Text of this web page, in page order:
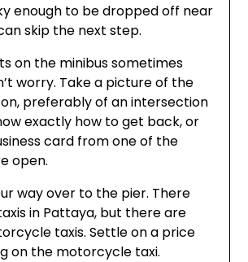
enough to be dropped off near
skip the next step.
on the minibus sometimes
worry. Take a picture of the
preferably of an intersection
exactly how to get back, or
card from one of the
open.
way over to the pier. There
in Pattaya, but there are
taxis. Settle on a price
on the motorcycle taxi.